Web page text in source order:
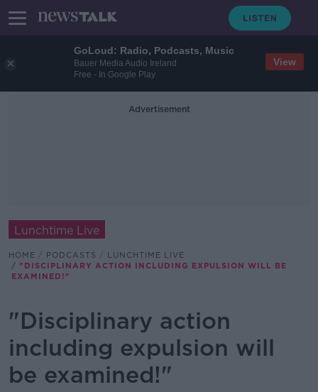
GoLoud: Radio, Podcasts, Music
Bauer Media Audio Ireland
Free - In Google Play
View
Advertisement
Lunchtime Live
HOME PODCASTS
LUNCHTIME LIVE
"DISCIPLINARY ACTION INCLUDING EXPULSION WILL BE
EXAMINED!"
"Disciplinary action
including expulsion will
be examined!"